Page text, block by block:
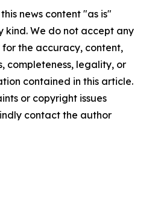
news content "as is"
We do not accept any
the accuracy, content,
completeness, legality, or
contained in this article.
or copyright issues
contact the author